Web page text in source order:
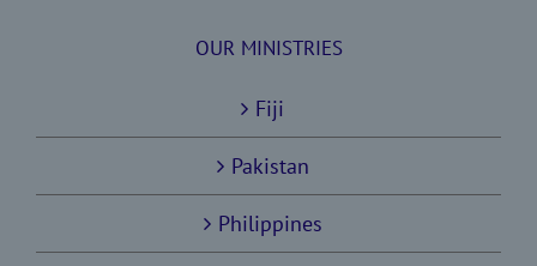
OUR MINISTRIES
Fiji
Pakistan
Philippines